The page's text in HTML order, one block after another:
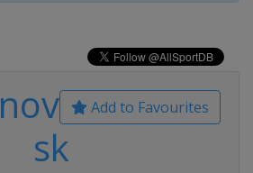
Add to Favourites
sk